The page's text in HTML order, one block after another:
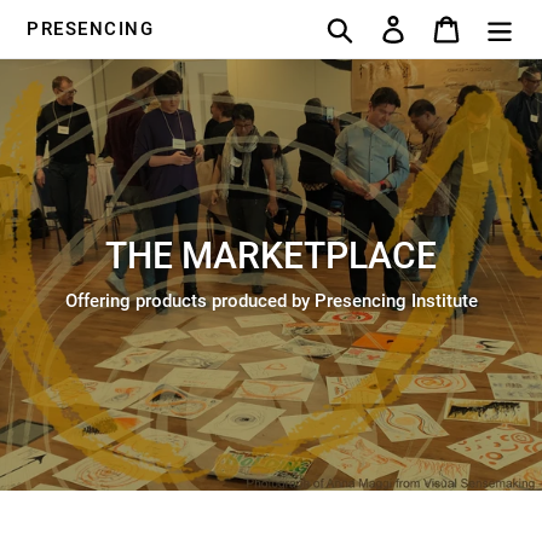
content
PRESENCING Search Log in Cart
THE MARKETPLACE
Offering products produced by Presencing Institute